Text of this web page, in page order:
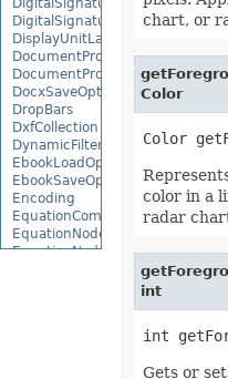
DigitalSignatureCollection
DisplayUnitLabel
DocumentProperty
DocumentPropertyCollection
DocxSaveOptions
DropBars
DxfCollection
DynamicFilter
EbookLoadOptions
EbookSaveOptions
Encoding
EquationComponentNode
EquationNode
EquationNodeParagraph
chart, or
Color
color in a
radar
int
Gets or